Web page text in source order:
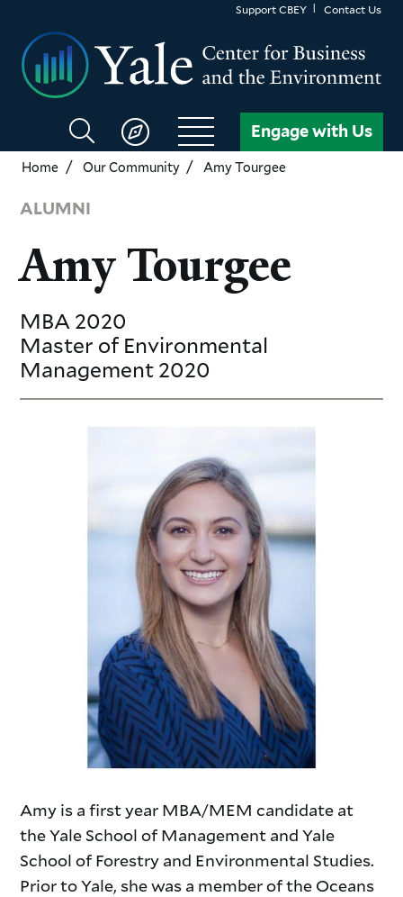
main
content
Support CBEY Contact Us
Search
CBEY
Engage with Us
Home Our Community Amy Tourgee
ALUMNI
Amy Tourgee
MBA 2020
Master of Environmental
Management 2020
Amy is a first year MBA/MEM candidate at
the Yale School of Management and Yale
School of Forestry and Environmental Studies.
Prior to Yale, she was a member of the Oceans